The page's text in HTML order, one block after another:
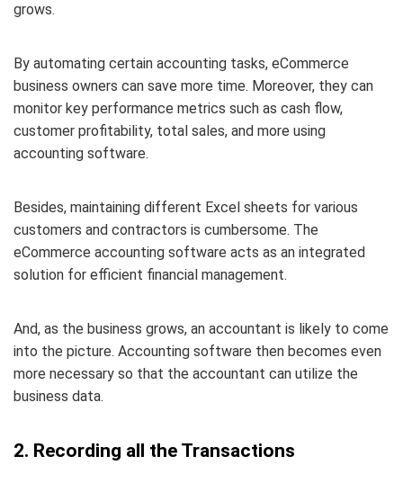
grows.
By automating certain accounting tasks, eCommerce
business owners can save more time. Moreover, they can
monitor key performance metrics such as cash flow,
customer profitability, total sales, and more using
accounting software.
Besides, maintaining different Excel sheets for various
customers and contractors is cumbersome. The
eCommerce accounting software acts as an integrated
solution for efficient financial management.
And, as the business grows, an accountant is likely to come
into the picture. Accounting software then becomes even
more necessary so that the accountant can utilize the
business data.
2. Recording all the Transactions